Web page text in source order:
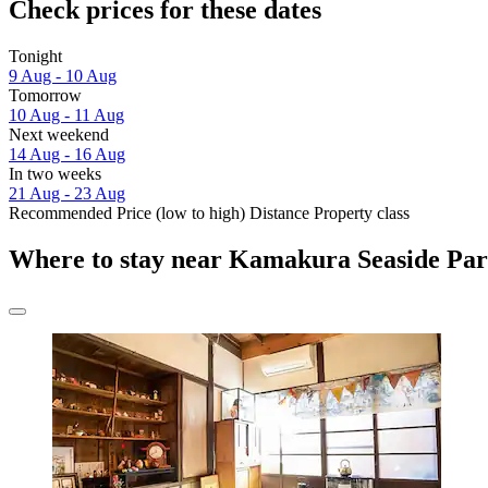
Check prices for these dates
Tonight
9 Aug - 10 Aug
Tomorrow
10 Aug - 11 Aug
Next weekend
14 Aug - 16 Aug
In two weeks
21 Aug - 23 Aug
Recommended Price (low to high) Distance Property class
Where to stay near Kamakura Seaside